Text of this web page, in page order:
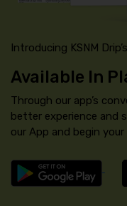
Introducing KSNM
Available In
Through our app’s
better experience and
our App and begin